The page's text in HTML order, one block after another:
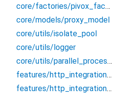
core/factories/pivox_factory
core/models/proxy_model
core/utils/isolate_pool
core/utils/logger
core/utils/parallel_processor
features/http_integration/dio/dio_proxy_interceptor
features/http_integration/http/http_proxy_client